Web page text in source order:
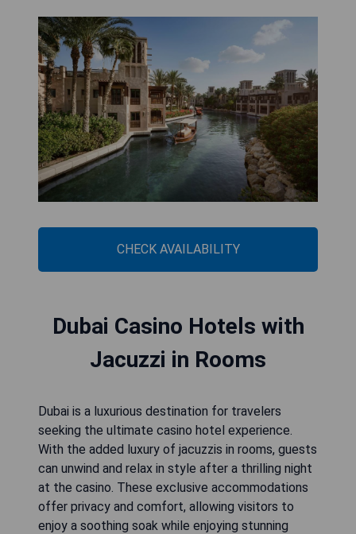
CHECK AVAILABILITY
Dubai Casino Hotels with
Jacuzzi in Rooms
Dubai is a luxurious destination for travelers
seeking the ultimate casino hotel experience.
With the added luxury of jacuzzis in rooms, guests
can unwind and relax in style after a thrilling night
at the casino. These exclusive accommodations
offer privacy and comfort, allowing visitors to
enjoy a soothing soak while enjoying stunning